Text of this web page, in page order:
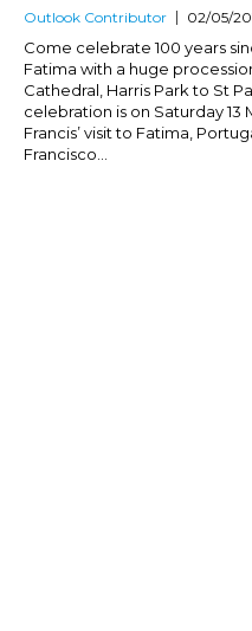
Outlook Contributor 02/05/
Come celebrate 100 years
Fatima with a huge
Cathedral, Harris Park to St
celebration is on Saturday 13
Francis’ visit to Fatima,
Francisco...